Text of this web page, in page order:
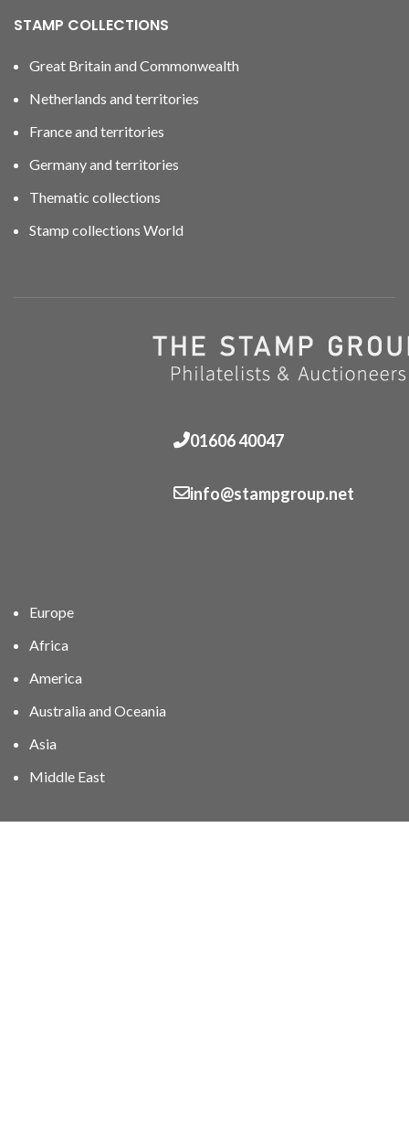
STAMP COLLECTIONS
Great Britain and Commonwealth
Netherlands and territories
France and territories
Germany and territories
Thematic collections
Stamp collections World
01606 40047
info@stampgroup.net
Europe
Africa
America
Australia and Oceania
Asia
Middle East